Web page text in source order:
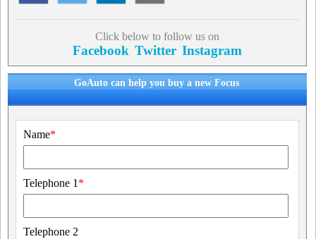
Click below to follow us on
Facebook Twitter Instagram
GoAuto can help you buy a new Focus
Name*
Telephone 1 *
Telephone 2